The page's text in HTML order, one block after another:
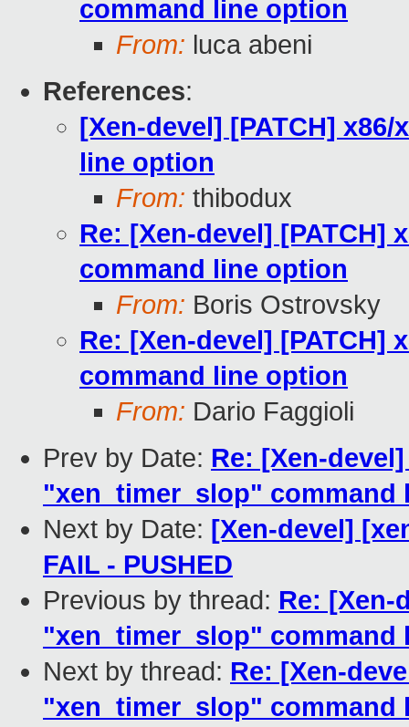
command line option
From: luca abeni
References:
[Xen-devel] [PATCH]
line option
From: thibodux
Re: [Xen-devel] [PATCH]
command line option
From: Boris Ostrovsky
Re: [Xen-devel] [PATCH]
command line option
From: Dario Faggioli
Prev by Date: Re: [Xen-
"xen_timer_slop" command
Next by Date: [Xen-devel]
FAIL - PUSHED
Previous by thread: Re: [Xen-
"xen_timer_slop" command
Next by thread: Re: [Xen-
"xen_timer_slop" command